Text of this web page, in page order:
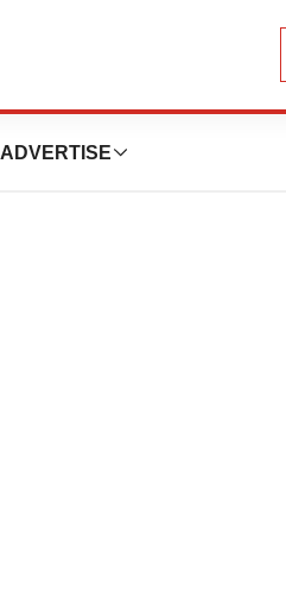
ADVERTISE